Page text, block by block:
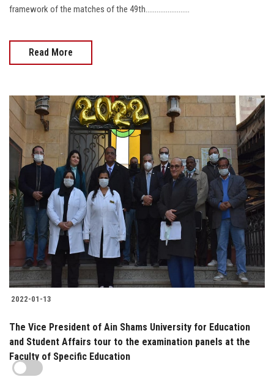
framework of the matches of the 49th........................
Read More
2022-01-13
The Vice President of Ain Shams University for Education
and Student Affairs tour to the examination panels at the
Faculty of Specific Education